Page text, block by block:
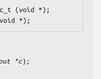
(void *);
*);
*c );